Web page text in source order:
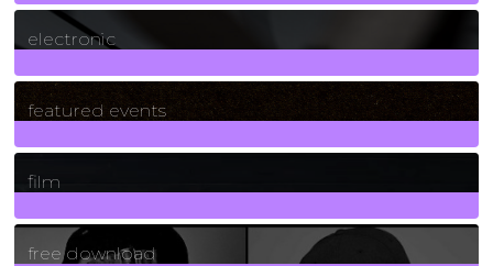
3Posts
electronic
165Posts
featured events
255Posts
film
2Posts
free download